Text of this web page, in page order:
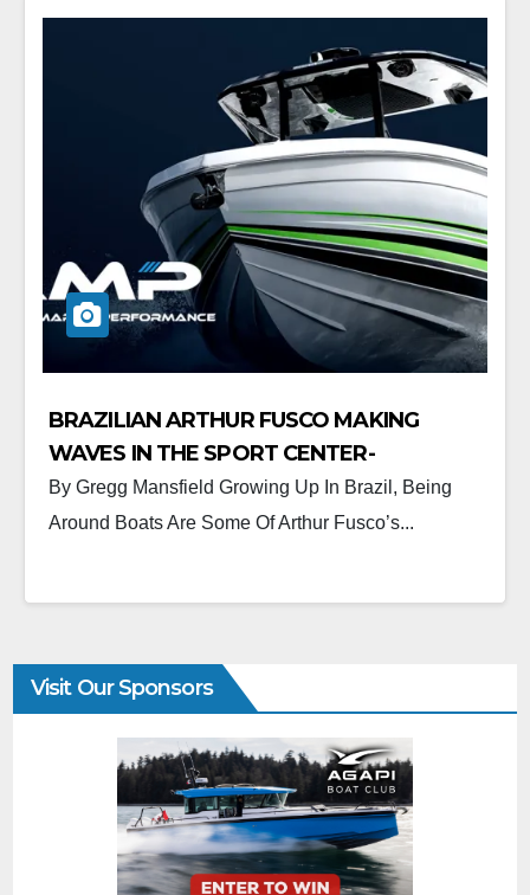
BRAZILIAN ARTHUR FUSCO MAKING
WAVES IN THE SPORT CENTER-
CONSOLE MARKET.
By Gregg Mansfield Growing Up In Brazil, Being
Around Boats Are Some Of Arthur Fusco’s...
Visit Our Sponsors